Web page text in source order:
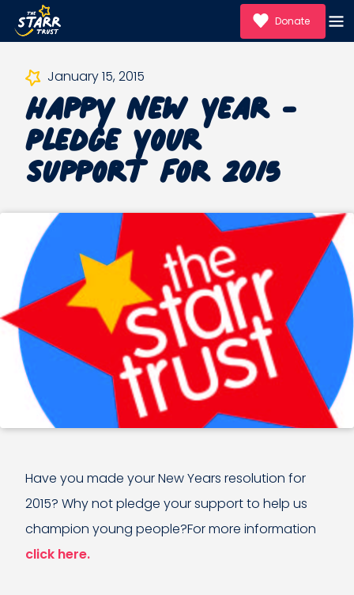
Donate
January 15, 2015
Happy New Year -
Pledge Your
Support for 2015
Have you made your New Years resolution for
2015? Why not pledge your support to help us
champion young people?For more information
click here.